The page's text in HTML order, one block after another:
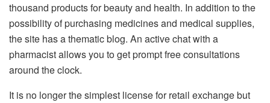
thousand products for beauty and health. In addition to the
possibility of purchasing medicines and medical supplies,
the site has a thematic blog. An active chat with a
pharmacist allows you to get prompt free consultations
around the clock.
It is no longer the simplest license for retail exchange but